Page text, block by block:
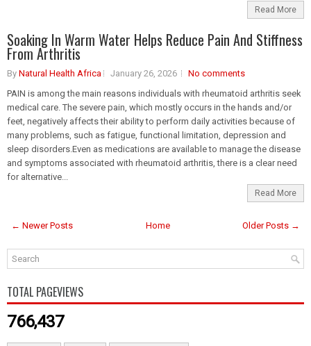
Read More
Soaking In Warm Water Helps Reduce Pain And Stiffness
From Arthritis
By Natural Health Africa January 26, 2026
No comments
PAIN is among the main reasons individuals with rheumatoid arthritis seek
medical care. The severe pain, which mostly occurs in the hands and/or
feet, negatively affects their ability to perform daily activities because of
many problems, such as fatigue, functional limitation, depression and
sleep disorders.Even as medications are available to manage the disease
and symptoms associated with rheumatoid arthritis, there is a clear need
for alternative...
Read More
← Newer Posts Older Posts →
Home
TOTAL PAGEVIEWS
766,437